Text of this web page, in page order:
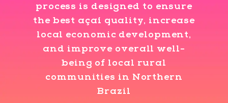
process is designed to ensure
the best açaí quality, increase
local economic development,
and improve overall well-
being of local rural
communities in Northern
Brazil